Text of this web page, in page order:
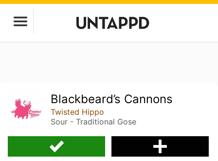
Blackbeard’s Cannons
Twisted Hippo
Sour - Traditional Gose